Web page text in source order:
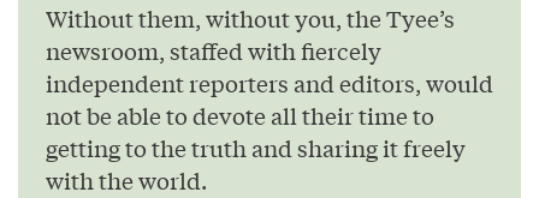
Without them, without you, the Tyee’s
newsroom, staffed with fiercely
independent reporters and editors, would
not be able to devote all their time to
getting to the truth and sharing it freely
with the world.